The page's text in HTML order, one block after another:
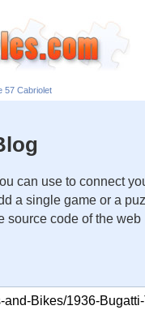
57 Cabriolet
can use to connect
a single game or a
source code of the web